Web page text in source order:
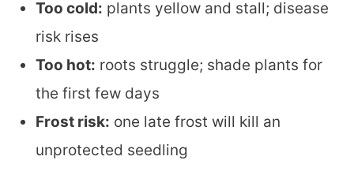
Too cold: plants yellow and stall; disease
risk rises
Too hot: roots struggle; shade plants for
the first few days
Frost risk: one late frost will kill an
unprotected seedling